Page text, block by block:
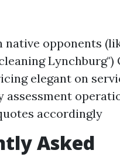
native opponents
Lynchburg")
elegant on
assessment
accordingly
Asked